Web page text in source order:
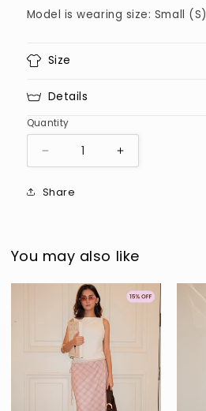
Model is wearing size: Small (S)
Size
Details
Quantity
Decrease
quantity
for
Increase
quantity
Share
You may also like
Sold out